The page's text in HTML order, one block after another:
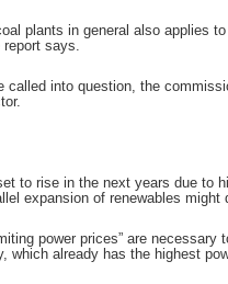
plants in general also applies
report says.
into question, the
to rise in the next years due
expansion of renewables might
power prices” are
already has the highest